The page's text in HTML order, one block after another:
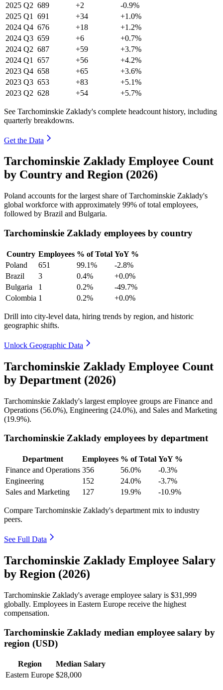
2025 Q2 689 +2
-0.9%
2025 Q1 691 +34
+1.0%
2024 Q4 676 +18
+1.2%
2024 Q3 659 +6
+0.7%
2024 Q2 687 +59
+3.7%
2024 Q1 657 +56
+4.2%
2023 Q4 658 +65
+3.6%
2023 Q3 653 +83
+5.1%
2023 Q2 628 +54 +5.7%
See Tarchominskie Zaklady's complete headcount history, including
quarterly breakdowns.
Get the Data
Tarchominskie Zaklady Employee Count
by Country and Region (2026)
Poland accounts for the largest share of Tarchominskie Zaklady's
global workforce with approximately 99% of total employees,
followed by Brazil and Bulgaria.
Tarchominskie Zaklady employees by country
Country Employees % of Total YoY %
Poland
651 99.1%
-2.8%
Brazil
3 0.4%
+0.0%
Bulgaria
1 0.2%
-49.7%
Colombia 1 0.2% +0.0%
Drill into city-level data, hiring trends by region, and historic
geographic shifts.
Unlock Geographic Data
Tarchominskie Zaklady Employee Count
by Department (2026)
Tarchominskie Zaklady's largest employee groups are Finance and
Operations (56.0%), Engineering (24.0%), and Sales and Marketing
(19.9%).
Tarchominskie Zaklady employees by department
Department Employees % of Total YoY %
Finance and Operations 356 56.0%
-0.3%
Engineering
152 24.0%
-3.7%
Sales and Marketing
127 19.9% -10.9%
Compare Tarchominskie Zaklady's department mix to industry
peers.
See Full Data
Tarchominskie Zaklady Employee Salary
by Region (2026)
Tarchominskie Zaklady's average employee salary is $31,999
globally. Employees in Eastern Europe receive the highest
compensation.
Tarchominskie Zaklady median employee salary by
region (USD)
Region
Median Salary
Eastern Europe $28,000